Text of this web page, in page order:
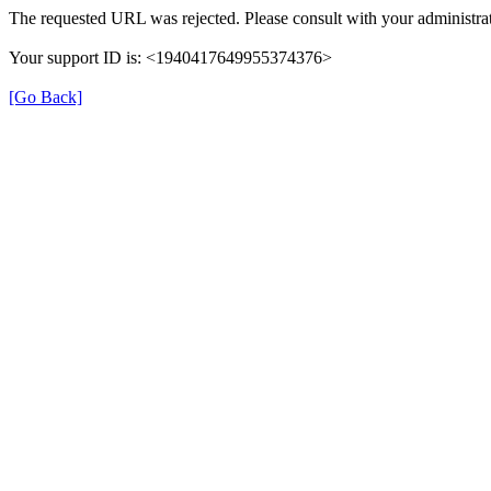
The requested URL was rejected. Please consult with your
Your support ID is: <1940417649955374376>
[Go Back]